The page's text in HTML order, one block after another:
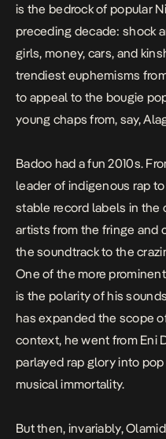
is the bedrock of popular
preceding decade: shock
girls, money, cars, and
trendiest euphemisms
to appeal to the bougie
young chaps from, say,
Badoo had a fun 2010s.
leader of indigenous rap
stable record labels in
artists from the fringe and
the soundtrack to the
One of the more
is the polarity of his
has expanded the scope
context, he went from Eni
parlayed rap glory into
musical immortality.
But then, invariably,